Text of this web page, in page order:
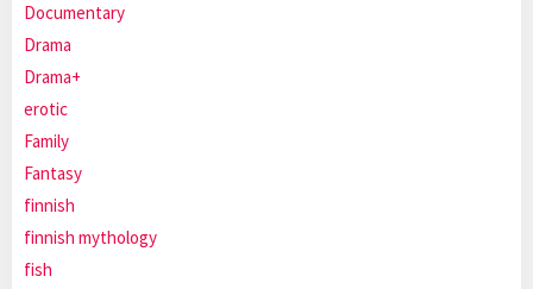
Documentary
Drama
Drama+
erotic
Family
Fantasy
finnish
finnish mythology
fish